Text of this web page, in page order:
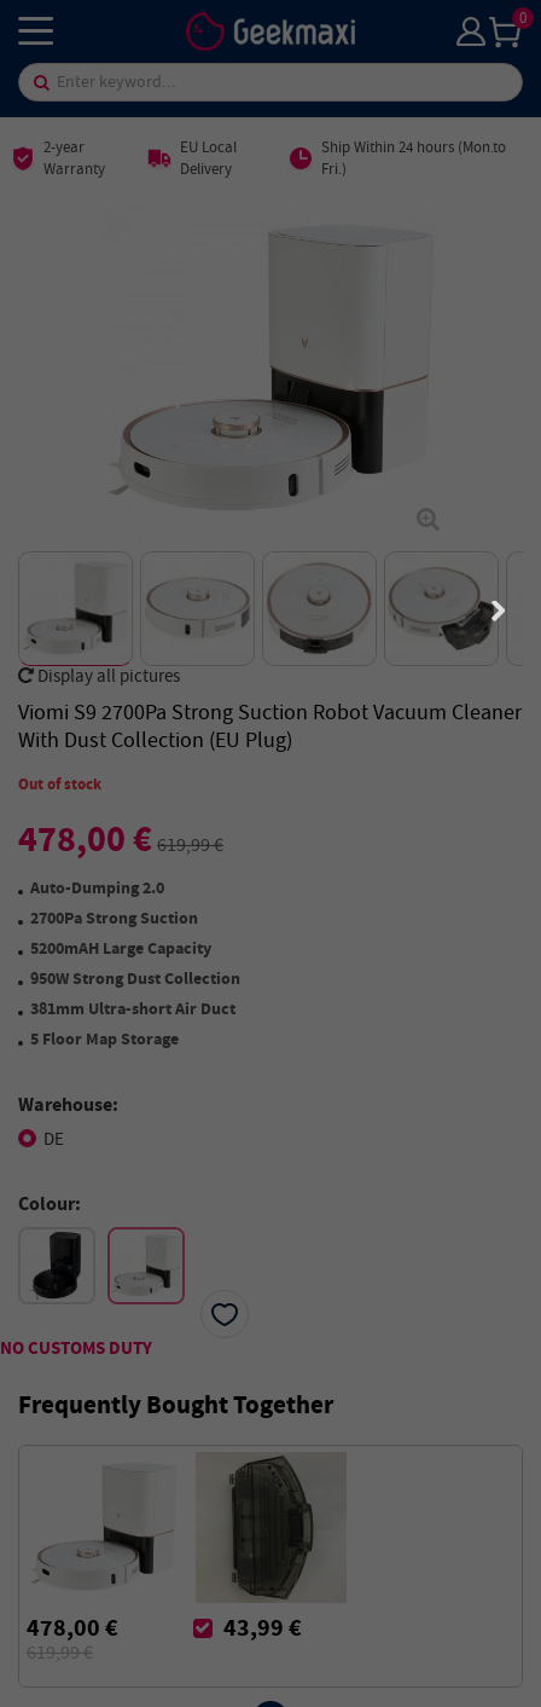
0
2-year
Warranty
EU Local
Delivery
Ship Within 24 hours (Mon.to
Fri.)
Display all pictures
Viomi S9 2700Pa Strong Suction Robot Vacuum Cleaner
With Dust Collection (EU Plug)
Out of stock
478,00 €619,99 €
Auto-Dumping 2.0
2700Pa Strong Suction
5200mAH Large Capacity
950W Strong Dust Collection
381mm Ultra-short Air Duct
5 Floor Map Storage
Warehouse:
NO CUSTOMS DUTY
DE
Colour:
Frequently Bought Together
478,00 €
619,99 €
43,99 €